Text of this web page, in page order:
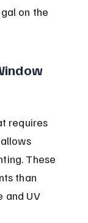
on the
requires
These
than
and UV